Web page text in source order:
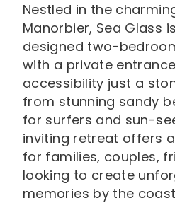
Nestled in the
Manorbier, Sea Glass
designed two-
with a private
accessibility just a
from stunning sandy
for surfers and sun-
inviting retreat offers
for families, couples,
looking to create
memories by the